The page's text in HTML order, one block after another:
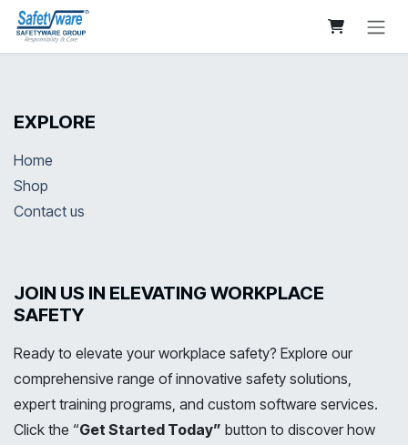
Skip to Content
EXPLORE
Home
Shop
Contact us
JOIN US IN ELEVATING WORKPLACE
SAFETY
Ready to elevate your workplace safety? Explore our
comprehensive range of innovative safety solutions,
expert training programs, and custom software services.
Click the “Get Started Today” button to discover how